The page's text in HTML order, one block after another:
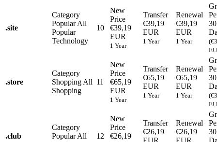
.site
Category
PopularAll
Popular
Technology
10
New
Price
€39,19
EUR
1 Year
Transfer
€39,19
EUR
1 Year
Renewal
€39,19
EUR
1 Year
30
.store
Category
Shopping All
Shopping
11
New
Price
€65,19
EUR
1 Year
Transfer
€65,19
EUR
1 Year
Renewal
€65,19
EUR
1 Year
30
.club
Category
PopularAll
12
New
Price
€26,19
Transfer
€26,19
EUR
Renewal
€26,19
EUR
30